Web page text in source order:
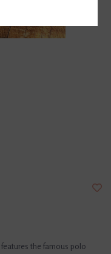
features the famous polo